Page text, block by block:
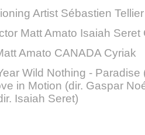
Artist Sébastien
Matt Amato Isaiah Seret
Amato CANADA Cyriak
Wild Nothing - Paradise
in Motion (dir. Gaspar
Isaiah Seret)